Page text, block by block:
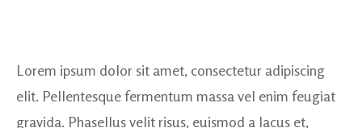
Lorem ipsum dolor sit amet, consectetur adipiscing
elit. Pellentesque fermentum massa vel enim feugiat
gravida. Phasellus velit risus, euismod a lacus et,